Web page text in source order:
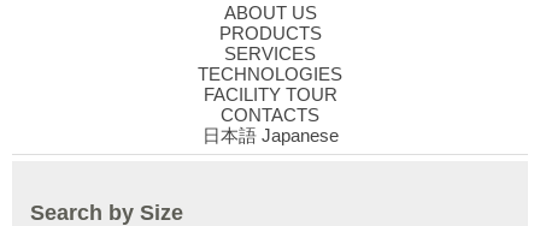
ABOUT US
PRODUCTS
SERVICES
TECHNOLOGIES
FACILITY TOUR
CONTACTS
日本語 Japanese
Search by Size